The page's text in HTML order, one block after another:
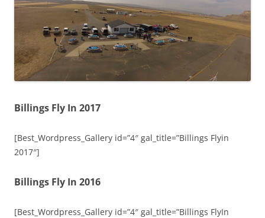
Billings Fly In 2017
[Best_Wordpress_Gallery id=”4″ gal_title=”Billings Flyin
2017″]
Billings Fly In 2016
[Best_Wordpress_Gallery id=”4″ gal_title=”Billings FlyIn